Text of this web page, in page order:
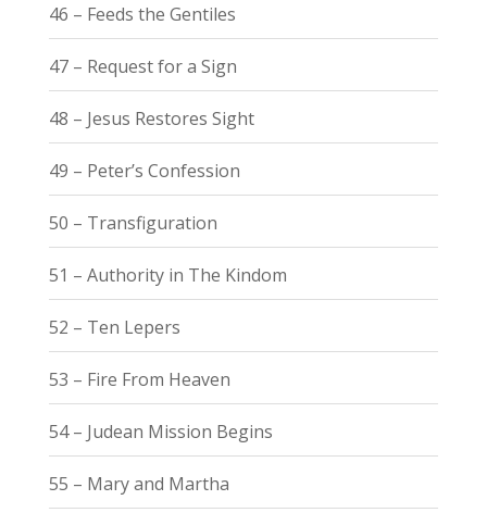
46 – Feeds the Gentiles
47 – Request for a Sign
48 – Jesus Restores Sight
49 – Peter’s Confession
50 – Transfiguration
51 – Authority in The Kindom
52 – Ten Lepers
53 – Fire From Heaven
54 – Judean Mission Begins
55 – Mary and Martha